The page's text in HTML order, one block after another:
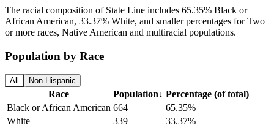
The racial composition of State Line includes 65.35% Black or
African American, 33.37% White, and smaller percentages for Two
or more races, Native American and multiracial populations.
Population by Race
All Non-Hispanic
Race Population↓ Percentage (of total)
Black or African American 664
65.35%
White
339
33.37%